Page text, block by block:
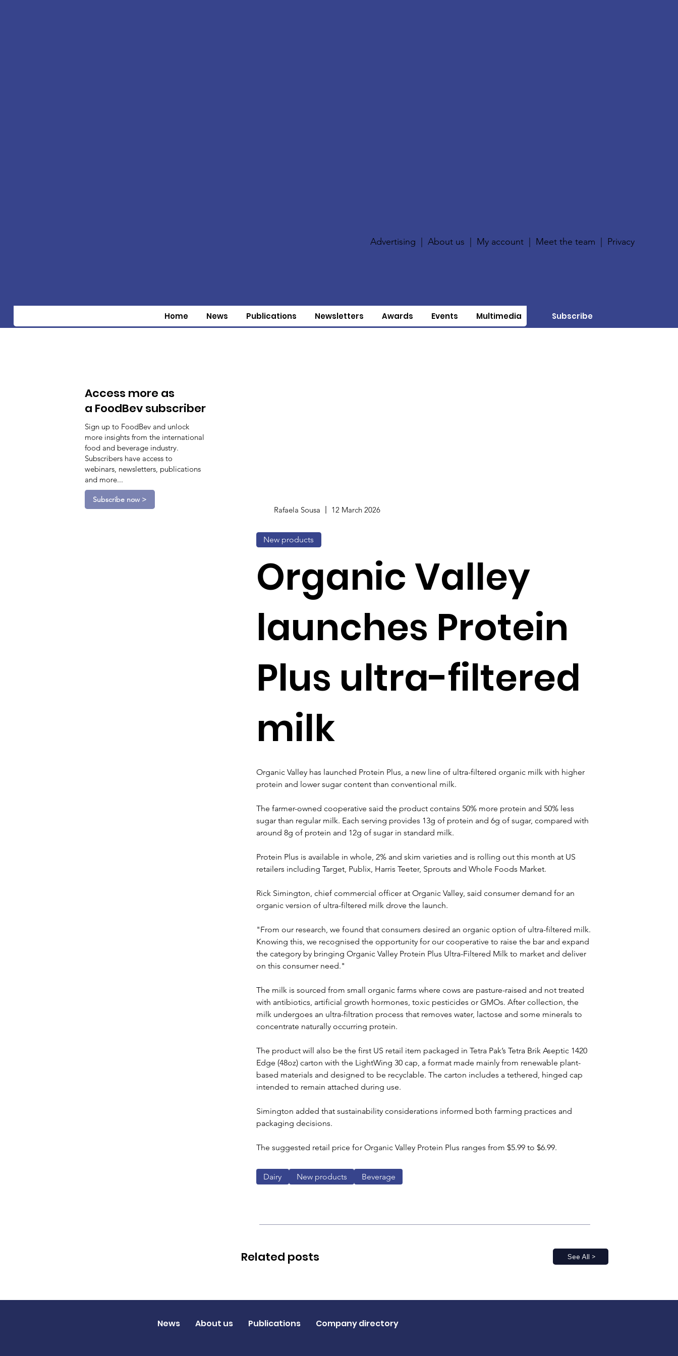
Advertising |About us My account Meet the team Privacy
Home News Publications Newsletters Awards Events Multimedia Subscribe
Access more as
a FoodBev subscriber
Sign up to FoodBev and unlock
more insights from the international
food and beverage industry.
Subscribers have access to
webinars, newsletters, publications
and more...
Subscribe now >
Rafaela Sousa 12 March 2026
New products
Organic Valley
launches Protein
Plus ultra-filtered
milk
Organic Valley has launched Protein Plus, a new line of ultra-filtered organic milk with higher
protein and lower sugar content than conventional milk.
The farmer-owned cooperative said the product contains 50% more protein and 50% less
sugar than regular milk. Each serving provides 13g of protein and 6g of sugar, compared with
around 8g of protein and 12g of sugar in standard milk.
Protein Plus is available in whole, 2% and skim varieties and is rolling out this month at US
retailers including Target, Publix, Harris Teeter, Sprouts and Whole Foods Market.
Rick Simington, chief commercial officer at Organic Valley, said consumer demand for an
organic version of ultra-filtered milk drove the launch.
"From our research, we found that consumers desired an organic option of ultra-filtered milk.
Knowing this, we recognised the opportunity for our cooperative to raise the bar and expand
the category by bringing Organic Valley Protein Plus Ultra-Filtered Milk to market and deliver
on this consumer need."
The milk is sourced from small organic farms where cows are pasture-raised and not treated
with antibiotics, artificial growth hormones, toxic pesticides or GMOs. After collection, the
milk undergoes an ultra-filtration process that removes water, lactose and some minerals to
concentrate naturally occurring protein.
The product will also be the first US retail item packaged in Tetra Pak’s Tetra Brik Aseptic 1420
Edge (48oz) carton with the LightWing 30 cap, a format made mainly from renewable plant-
based materials and designed to be recyclable. The carton includes a tethered, hinged cap
intended to remain attached during use.
Simington added that sustainability considerations informed both farming practices and
packaging decisions.
The suggested retail price for Organic Valley Protein Plus ranges from $5.99 to $6.99.
Dairy New products Beverage
See All >
Related posts
News About us Publications Company directory